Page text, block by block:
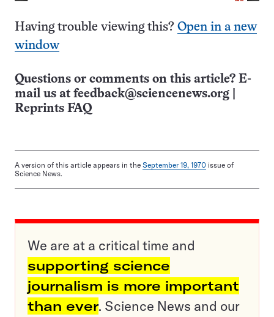
Having trouble viewing this? Open in a new
window
Questions or comments on this article? E-
mail us at feedback@sciencenews.org
Reprints FAQ
A version of this article appears in the September 19, 1970 issue of
Science News.
We are at a critical time and
supporting science
journalism is more important
than ever. Science News and our